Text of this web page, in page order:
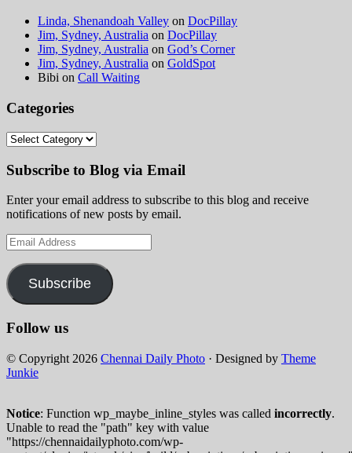
Linda, Shenandoah Valley on DocPillay
Jim, Sydney, Australia on DocPillay
Jim, Sydney, Australia on God’s Corner
Jim, Sydney, Australia on GoldSpot
Bibi on Call Waiting
Categories
Categories
Subscribe to Blog via Email
Enter your email address to subscribe to this blog and receive
notifications of new posts by email.
Email
Address
Subscribe
Follow us
© Copyright 2026 Chennai Daily Photo · Designed by Theme
Junkie
Notice: Function wp_maybe_inline_styles was called incorrectly.
Unable to read the "path" key with value
"https://chennaidailyphoto.com/wp-